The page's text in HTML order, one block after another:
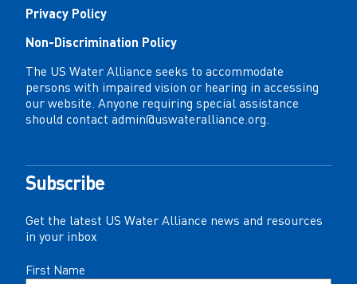
Privacy Policy
Non-Discrimination Policy
The US Water Alliance seeks to accommodate
persons with impaired vision or hearing in accessing
our website. Anyone requiring special assistance
should contact admin@uswateralliance.org
Subscribe
Get the latest US Water Alliance news and resources
in your inbox
Name
First Name